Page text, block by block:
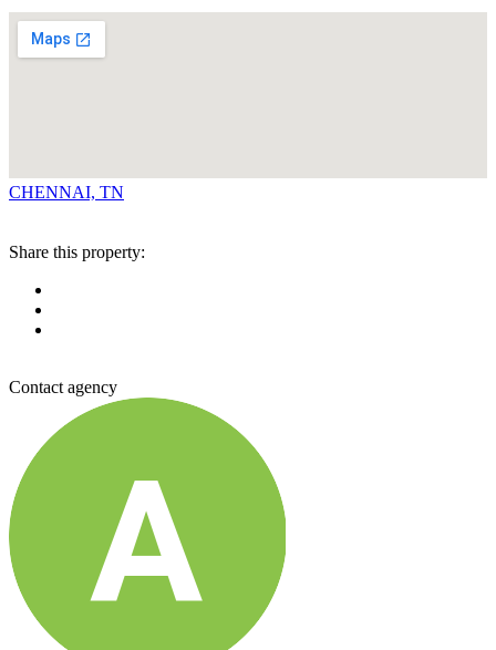
CHENNAI, TN
Share this property:
Contact agency